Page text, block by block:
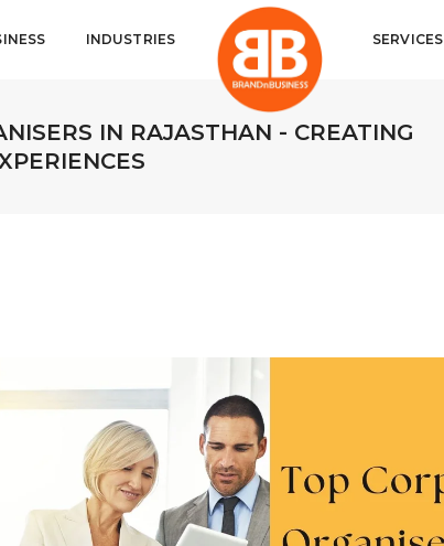
INDUSTRIES SERVICES
IN RAJASTHAN - CREATING